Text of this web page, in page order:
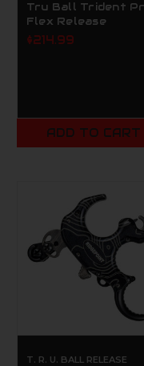
Tru Ball Trident
Flex Release
$214.99
ADD TO CART
T. R. U. BALL RELEASE